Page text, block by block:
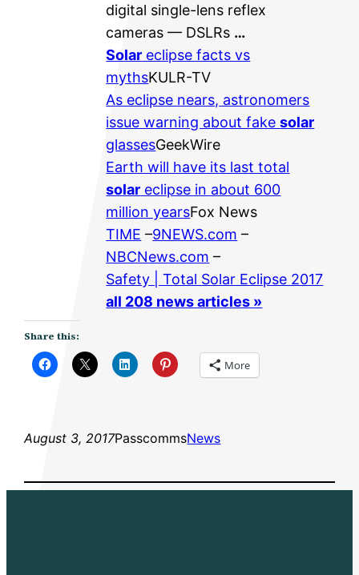
digital single-lens reflex
cameras — DSLRs …
Solar eclipse facts vs
mythsKULR-TV
As eclipse nears, astronomers
issue warning about fakesolar
glassesGeekWire
Earth will have its last total
solar eclipse in about 600
million yearsFox News
TIME –9NEWS.com –
NBCNews.com –
Safety | Total Solar Eclipse 2017
all 208 news articles »
Share this:
More
August 3, 2017PasscommsNews